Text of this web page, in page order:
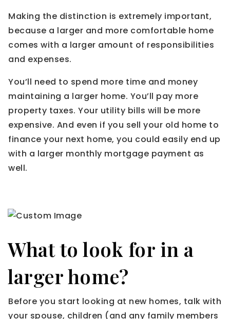
Making the distinction is extremely important,
because a larger and more comfortable home
comes with a larger amount of responsibilities
and expenses.
You’ll need to spend more time and money
maintaining a larger home. You’ll pay more
property taxes. Your utility bills will be more
expensive. And even if you sell your old home to
finance your next home, you could easily end up
with a larger monthly mortgage payment as
well.
What to look for in a
larger home?
Before you start looking at new homes, talk with
your spouse, children (and any family members